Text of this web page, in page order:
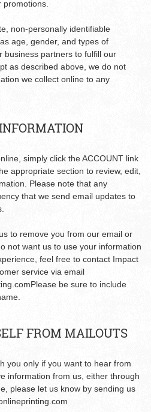
non-personally identifiable
age, gender, and types of
business partners to fulfill our
as described above, we do not
we collect online to any
simply click the ACCOUNT link
appropriate section to review, edit,
Please note that any
that we send email updates to
to remove you from our email or
not want us to use your information
feel free to contact Impact
service via email
Please be sure to include
FROM MAILOUTS
you only if you want to hear from
information from us, either through
please let us know by sending us